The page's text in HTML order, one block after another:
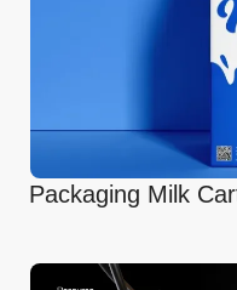
Packaging Milk